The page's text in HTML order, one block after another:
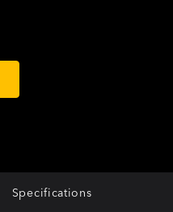
Specifications